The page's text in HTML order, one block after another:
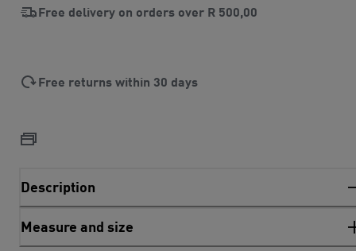
Free delivery on orders over R 500,00
Free returns within 30 days
Description
Measure and size